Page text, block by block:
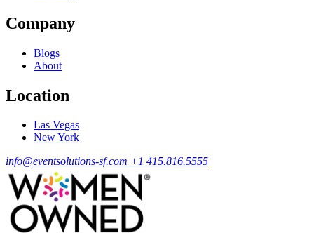
Company
Blogs
About
Location
Las Vegas
New York
info@eventsolutions-sf.com +1 415.816.5555